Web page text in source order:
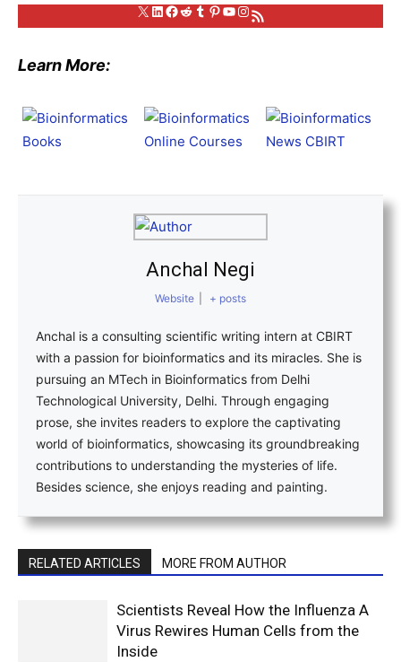
X LinkedIn
Facebook
Reddit
Tumblr
Pinterest
YouTube
Instagram
RSS Feed
Learn More:
Anchal Negi
Website + posts
Anchal is a consulting scientific writing intern at CBIRT
with a passion for bioinformatics and its miracles. She is
pursuing an MTech in Bioinformatics from Delhi
Technological University, Delhi. Through engaging
prose, she invites readers to explore the captivating
world of bioinformatics, showcasing its groundbreaking
contributions to understanding the mysteries of life.
Besides science, she enjoys reading and painting.
RELATED ARTICLES MORE FROM AUTHOR
Scientists Reveal How the Influenza A
Virus Rewires Human Cells from the
Inside